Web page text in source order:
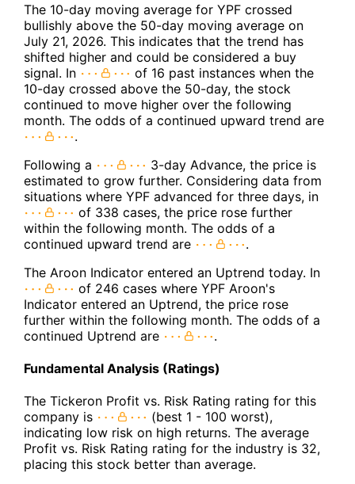
The 10-day moving average for YPF crossed
bullishly above the 50-day moving average on
July 21, 2026. This indicates that the trend has
shifted higher and could be considered a buy
signal. In
of 16 past instances when the
10-day crossed above the 50-day, the stock
continued to move higher over the following
month. The odds of a continued upward trend are
.
Following a
3-day Advance, the price is
estimated to grow further. Considering data from
situations where YPF advanced for three days, in
of 338 cases, the price rose further
within the following month. The odds of a
continued upward trend are
.
The Aroon Indicator entered an Uptrend today. In
of 246 cases where YPF Aroon's
Indicator entered an Uptrend, the price rose
further within the following month. The odds of a
continued Uptrend are
.
Fundamental Analysis (Ratings)
The Tickeron Profit vs. Risk Rating rating for this
company is
(best 1 - 100 worst),
indicating low risk on high returns. The average
Profit vs. Risk Rating rating for the industry is 32,
placing this stock better than average.